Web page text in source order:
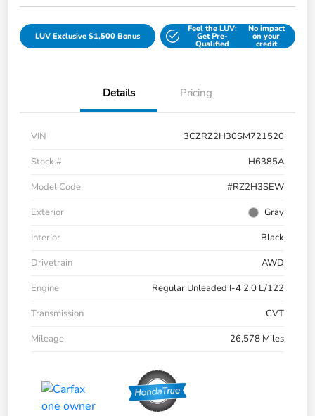
LUV Exclusive $1,500 Bonus
Feel the LUV:
Get Pre-
Qualified
No impact
on your
credit
Details Pricing
VIN
3CZRZ2H30SM721520
Stock #
H6385A
Model Code
#RZ2H3SEW
Exterior
Gray
Interior
Black
Drivetrain
AWD
Engine
Regular Unleaded I-4 2.0 L/122
Transmission
CVT
Mileage
26,578 Miles